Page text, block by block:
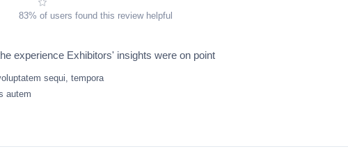
83% of users found this review helpful
experience Exhibitors' insights were on point
sequi, tempora
autem